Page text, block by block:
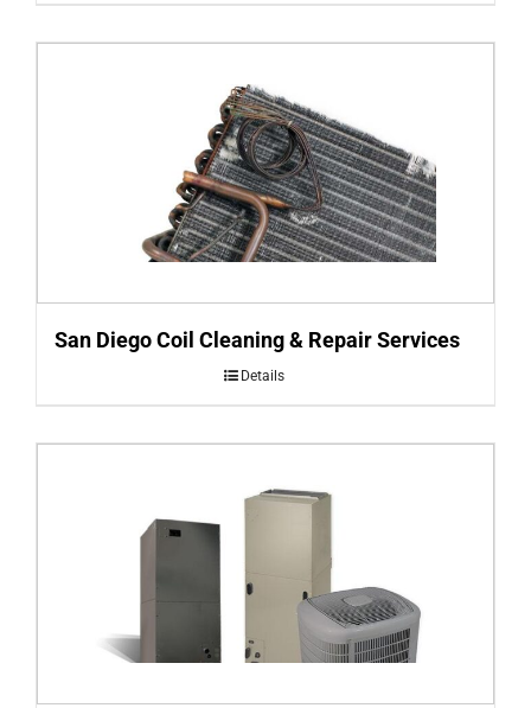
San Diego Coil Cleaning & Repair Services
Details